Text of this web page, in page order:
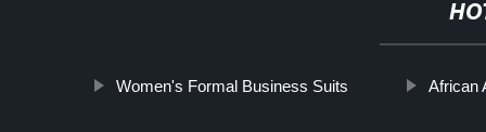
Women's Formal Business Suits African